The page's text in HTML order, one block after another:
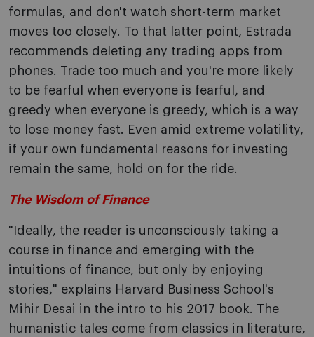
formulas, and don't watch short-term market
moves too closely. To that latter point, Estrada
recommends deleting any trading apps from
phones. Trade too much and you're more likely
to be fearful when everyone is fearful, and
greedy when everyone is greedy, which is a way
to lose money fast. Even amid extreme volatility,
if your own fundamental reasons for investing
remain the same, hold on for the ride.
The Wisdom of Finance
"Ideally, the reader is unconsciously taking a
course in finance and emerging with the
intuitions of finance, but only by enjoying
stories," explains Harvard Business School's
Mihir Desai in the intro to his 2017 book. The
humanistic tales come from classics in literature,